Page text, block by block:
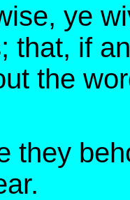
ye
that, if
the
they